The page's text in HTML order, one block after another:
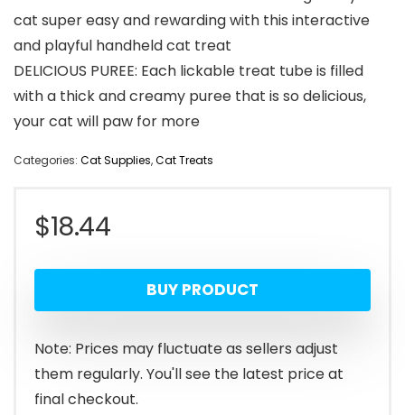
cat super easy and rewarding with this interactive
and playful handheld cat treat
DELICIOUS PUREE: Each lickable treat tube is filled
with a thick and creamy puree that is so delicious,
your cat will paw for more
Categories: Cat Supplies,Cat Treats
$18.44
BUY PRODUCT
Note: Prices may fluctuate as sellers adjust
them regularly. You'll see the latest price at
final checkout.